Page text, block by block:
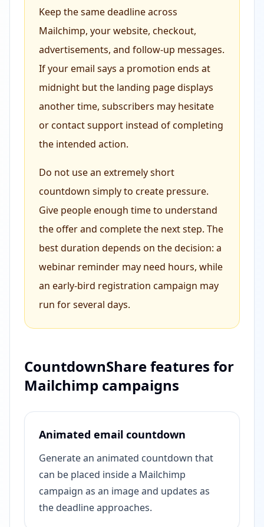
Keep the same deadline across
Mailchimp, your website, checkout,
advertisements, and follow-up messages.
If your email says a promotion ends at
midnight but the landing page displays
another time, subscribers may hesitate
or contact support instead of completing
the intended action.
Do not use an extremely short
countdown simply to create pressure.
Give people enough time to understand
the offer and complete the next step. The
best duration depends on the decision: a
webinar reminder may need hours, while
an early-bird registration campaign may
run for several days.
CountdownShare features for
Mailchimp campaigns
Animated email countdown
Generate an animated countdown that
can be placed inside a Mailchimp
campaign as an image and updates as
the deadline approaches.